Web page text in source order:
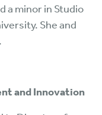
a minor in Studio
She and
and Innovation